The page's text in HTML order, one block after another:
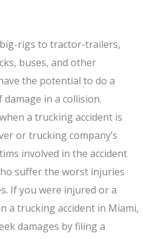
rigs to tractor-trailers,
buses, and other
the potential to do a
in a collision.
a trucking accident is
or trucking company’s
involved in the accident
suffer the worst injuries
If you were injured or a
a trucking accident in Miami,
damages by filing a